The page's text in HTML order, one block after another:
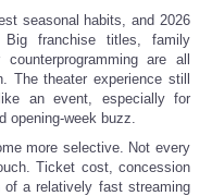
seasonal habits, and 2026
franchise titles, family
are all
The theater experience still
an event, especially for
week buzz.
more selective. Not every
Ticket cost, concession
a relatively fast streaming